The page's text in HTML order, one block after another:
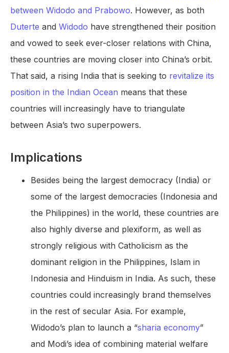
between Widodo and Prabowo. However, as both
Duterte and Widodo have strengthened their position
and vowed to seek ever-closer relations with China,
these countries are moving closer into China’s orbit.
That said, a rising India that is seeking to revitalize its
position in the Indian Ocean means that these
countries will increasingly have to triangulate
between Asia’s two superpowers.
Implications
Besides being the largest democracy (India) or
some of the largest democracies (Indonesia and
the Philippines) in the world, these countries are
also highly diverse and plexiform, as well as
strongly religious with Catholicism as the
dominant religion in the Philippines, Islam in
Indonesia and Hinduism in India. As such, these
countries could increasingly brand themselves
in the rest of secular Asia. For example,
Widodo’s plan to launch a “sharia economy”
and Modi’s idea of combining material welfare